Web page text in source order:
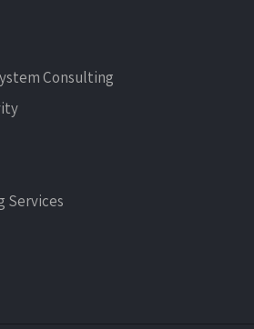
Consulting
Services